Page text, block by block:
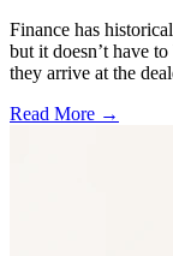
Finance has
but it doesn’t have
they arrive at the
Read More →